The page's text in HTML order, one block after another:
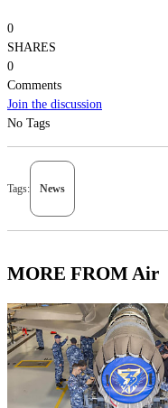
0
SHARES
0
Comments
Join the discussion
No Tags
Tags: News
MORE FROM Air